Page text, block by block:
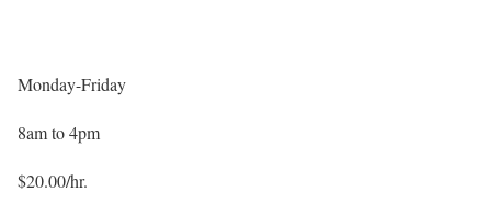
Monday-Friday
8am to 4pm
$20.00/hr.